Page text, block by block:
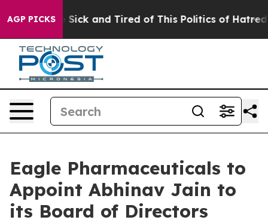
AGP PICKS
Are Sick and Tired of This Politics of Hatred” The
Eagle Pharmaceuticals to
Appoint Abhinav Jain to
its Board of Directors